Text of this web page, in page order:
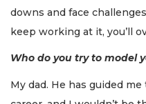
downs and face
keep working at it, you’ll
Who do you try to model
My dad. He has guided